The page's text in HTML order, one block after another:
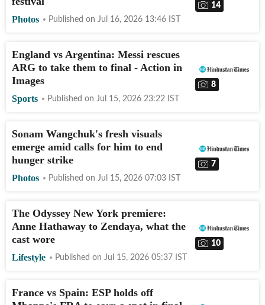
14
Photos Published on Jul 16, 2026 13:46 IST
England vs Argentina: Messi rescues
ARG to take them to final - Action in
Images
8
Sports Published on Jul 15, 2026 23:22 IST
Sonam Wangchuk's fresh visuals
emerge amid calls for him to end
hunger strike
7
Photos Published on Jul 15, 2026 07:03 IST
The Odyssey New York premiere:
Anne Hathaway to Zendaya, what the
cast wore
10
Lifestyle Published on Jul 15, 2026 05:37 IST
France vs Spain: ESP holds off